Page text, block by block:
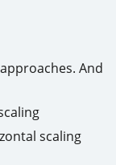
And
scaling